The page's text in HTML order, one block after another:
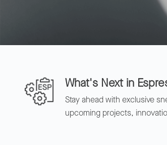
What's Next in
Stay ahead with exclusive
upcoming projects,